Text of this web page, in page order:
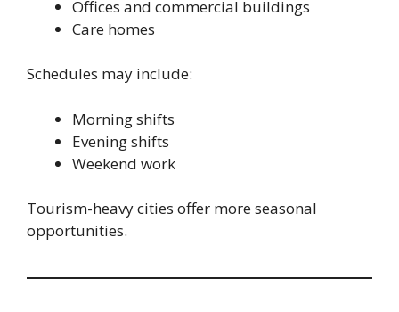
Offices and commercial buildings
Care homes
Schedules may include:
Morning shifts
Evening shifts
Weekend work
Tourism-heavy cities offer more seasonal
opportunities.